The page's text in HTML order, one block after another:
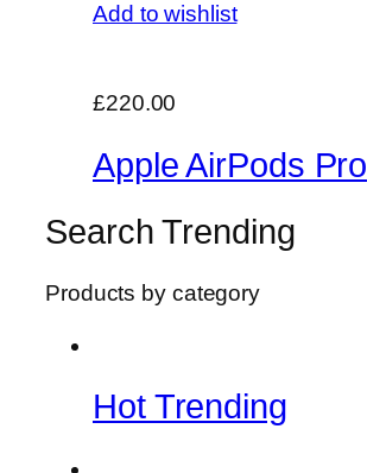
Add to wishlist
£220.00
Apple AirPods Pro
Search Trending
Products by category
Hot Trending